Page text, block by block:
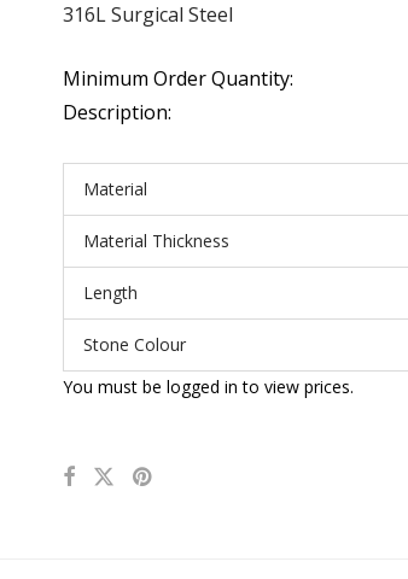
316L Surgical Steel
Minimum Order Quantity:
Description:
Material
Material Thickness
Length
Stone Colour
You must be logged in to view prices.